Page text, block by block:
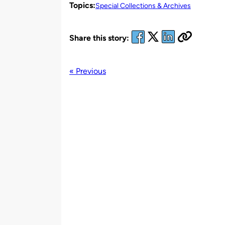
Topics:Special Collections & Archives
Share this story:
« Previous